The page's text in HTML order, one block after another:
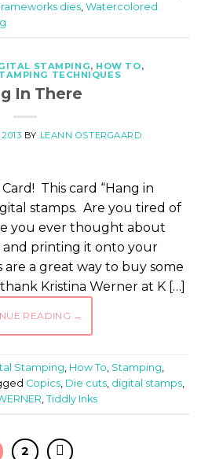
dies, Watercolored
STAMPING, HOW TO,
TECHNIQUES
In There
BY LEANN OSTERGAARD
This card “Hang in
stamps. Are you tired of
you ever thought about
and printing it onto your
a great way to buy some
Kristina Werner at K […]
READING →
Stamping, How To, Stamping,
Copics, Die cuts, digital stamps,
, Tiddly Inks
2